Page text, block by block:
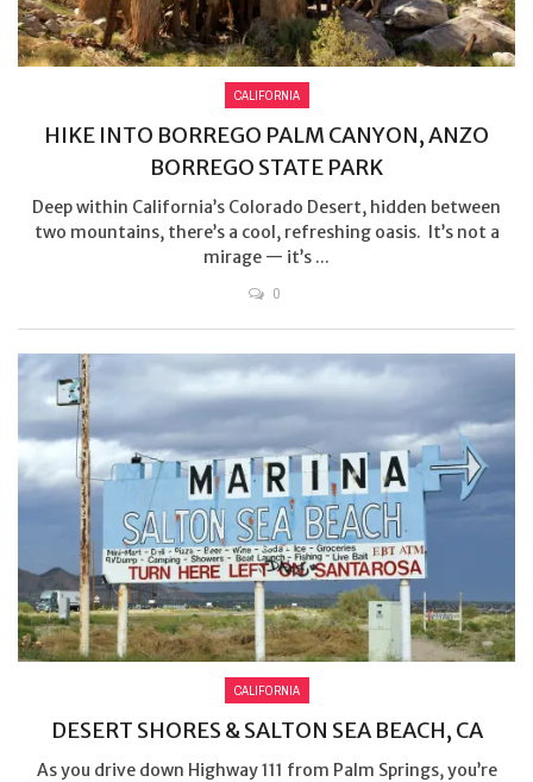
CALIFORNIA
HIKE INTO BORREGO PALM CANYON, ANZO
BORREGO STATE PARK
Deep within California’s Colorado Desert, hidden between
two mountains, there’s a cool, refreshing oasis. It’s not a
mirage — it’s ...
0
CALIFORNIA
DESERT SHORES & SALTON SEA BEACH, CA
As you drive down Highway 111 from Palm Springs, you’re